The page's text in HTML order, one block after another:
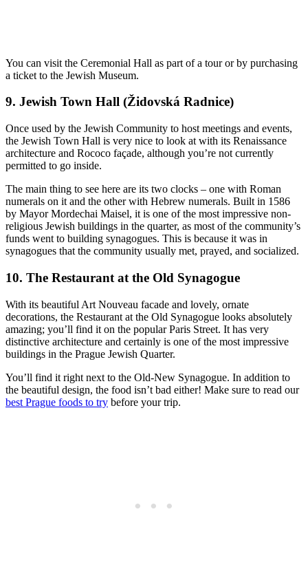
You can visit the Ceremonial Hall as part of a tour or by purchasing
a ticket to the Jewish Museum.
9. Jewish Town Hall (Židovská Radnice)
Once used by the Jewish Community to host meetings and events,
the Jewish Town Hall is very nice to look at with its Renaissance
architecture and Rococo façade, although you’re not currently
permitted to go inside.
The main thing to see here are its two clocks – one with Roman
numerals on it and the other with Hebrew numerals. Built in 1586
by Mayor Mordechai Maisel, it is one of the most impressive non-
religious Jewish buildings in the quarter, as most of the community’s
funds went to building synagogues. This is because it was in
synagogues that the community usually met, prayed, and socialized.
10. The Restaurant at the Old Synagogue
With its beautiful Art Nouveau facade and lovely, ornate
decorations, the Restaurant at the Old Synagogue looks absolutely
amazing; you’ll find it on the popular Paris Street. It has very
distinctive architecture and certainly is one of the most impressive
buildings in the Prague Jewish Quarter.
You’ll find it right next to the Old-New Synagogue. In addition to
the beautiful design, the food isn’t bad either! Make sure to read our
best Prague foods to try before your trip.